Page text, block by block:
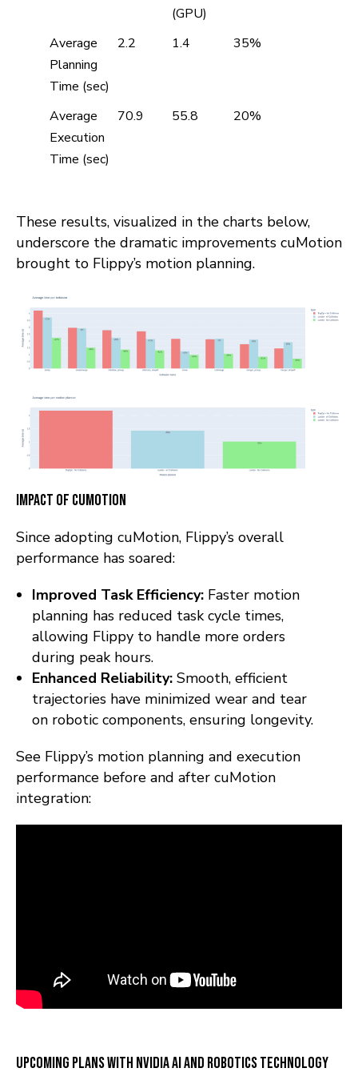
(GPU)
Average
Planning
Time (sec)
2.2 1.4 35%
Average
Execution
Time (sec)
70.9 55.8 20%
These results, visualized in the charts below,
underscore the dramatic improvements cuMotion
brought to Flippy’s motion planning.
Impact of cuMotion
Since adopting cuMotion, Flippy’s overall
performance has soared:
Improved Task Efficiency: Faster motion
planning has reduced task cycle times,
allowing Flippy to handle more orders
during peak hours.
Enhanced Reliability: Smooth, efficient
trajectories have minimized wear and tear
on robotic components, ensuring longevity.
See Flippy’s motion planning and execution
performance before and after cuMotion
integration:
Upcoming Plans with NVIDIA AI and Robotics Technology